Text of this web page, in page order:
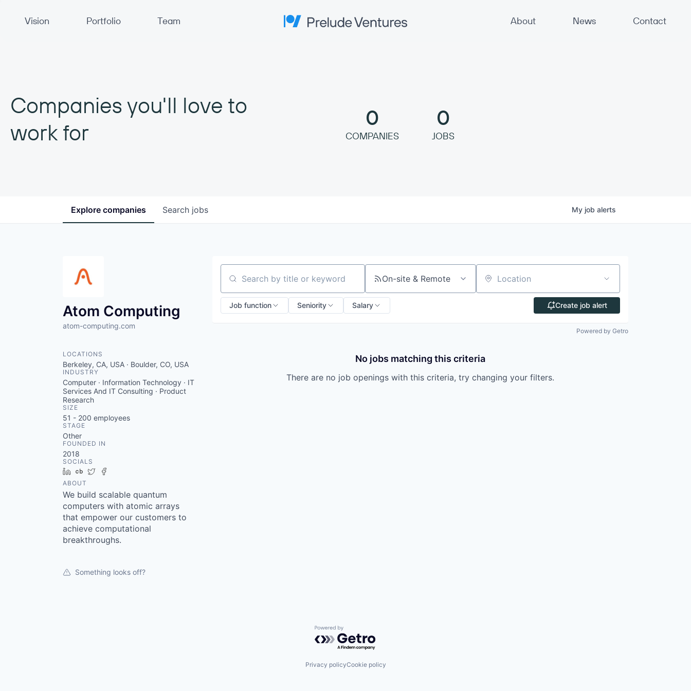
Vision
Portfolio Team Prelude Ventures About News Contact
Companies you'll love to
work for
0
COMPANIES
0
JOBS
Search jobs
Explore companies My job alerts
Atom Computing
atom-computing.com
LOCATIONS
Berkeley, CA, USA · Boulder, CO, USA
INDUSTRY
Computer · Information Technology · IT
Services And IT Consulting · Product
Research
SIZE
51 - 200 employees
STAGE
Other
FOUNDED IN
2018
SOCIALS
LinkedIn
Crunchbase
Twitter
ABOUT
We build scalable quantum
computers with atomic arrays
that empower our customers to
achieve computational
breakthroughs.
Something looks off?
Search by title or keyword On-site & Remote Location
Job function Seniority Salary Create job alert
Powered by Getro
No jobs matching this criteria
There are no job openings with this criteria, try changing your filters.
Powered by Getro.com
Privacy policyCookie policy